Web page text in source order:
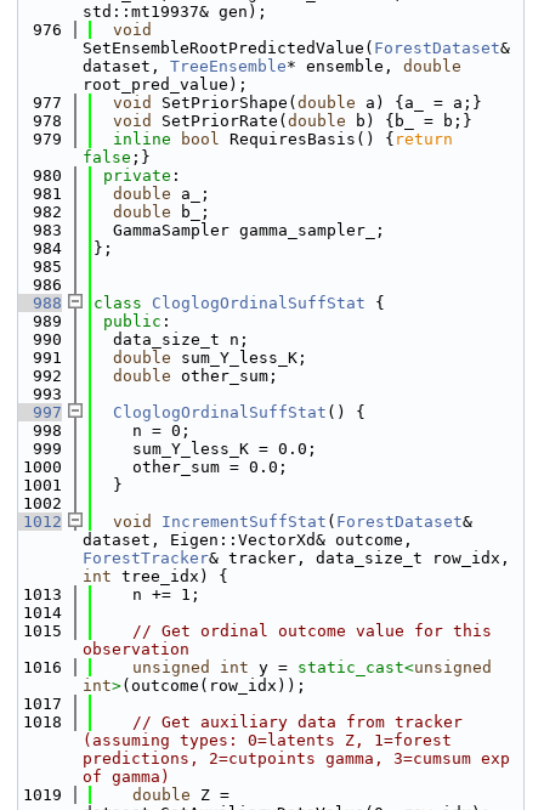
std::mt19937& gen);
  976
void
SetEnsembleRootPredictedValue( ForestDataset&
dataset, TreeEnsemble* ensemble, double
root_pred_value);
  977
void SetPriorShape( double a) {a_ = a;}
  978
void SetPriorRate( double b) {b_ = b;}
  979
inline bool RequiresBasis() { return
false ;}
  980
private :
  981
double a_;
  982
double b_;
  983
  GammaSampler gamma_sampler_;
  984
};
  985
  986
  988
class CloglogOrdinalSuffStat {
  989
public :
  990
  data_size_t n;
  991
double sum_Y_less_K;
  992
double other_sum;
  993
  997
CloglogOrdinalSuffStat () {
  998
    n = 0;
  999
    sum_Y_less_K = 0.0;
1000
    other_sum = 0.0;
1001
  }
1002
1012
void IncrementSuffStat ( ForestDataset&
ForestTracker
int tree_idx) {
1013
    n += 1;
1014
1015
// Get ordinal outcome value for this
observation
1016
unsigned int y = static_cast<unsigned
int>(outcome(row_idx));
1017
1018
// Get auxiliary data from tracker
(assuming types: 0=latents Z, 1=forest
predictions, 2=cutpoints gamma, 3=cumsum exp
of gamma)
1019
double Z =